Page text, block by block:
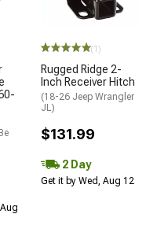
(1)
Rugged Ridge 2-
Inch Receiver Hitch
(18-26 Jeep Wrangler
JL)
$131.99
2 Day
Get it by Wed, Aug 12